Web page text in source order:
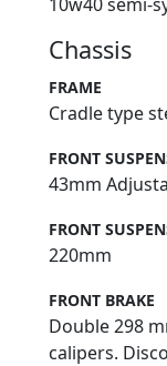
Chassis
FRAME
Cradle type
FRONT
43mm
FRONT
220mm
FRONT BRAKE
Double 298
calipers.